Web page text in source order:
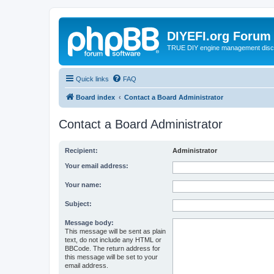
DIYEFI.org Forum
TRUE DIY engine management
Quick links FAQ
Board index Contact a Board Administrator
Contact a Board Administrator
Recipient: Administrator
Your email address:
Your name:
Subject:
Message body:
This message will be sent as plain
text, do not include any HTML or
BBCode. The return address for
this message will be set to your
email address.